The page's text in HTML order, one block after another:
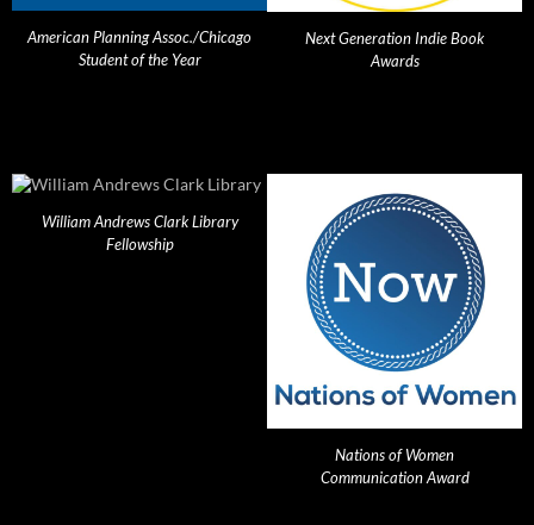
American Planning Assoc./Chicago
Student of the Year
Next Generation Indie Book
Awards
William Andrews Clark Library
Fellowship
Nations of Women
Communication Award